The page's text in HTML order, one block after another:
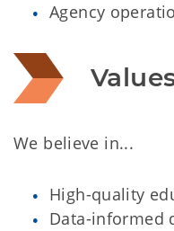
Agency
We believe in...
High-quality
Data-informed